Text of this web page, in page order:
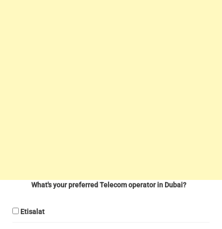
What's your preferred Telecom operator in Dubai?
Etisalat